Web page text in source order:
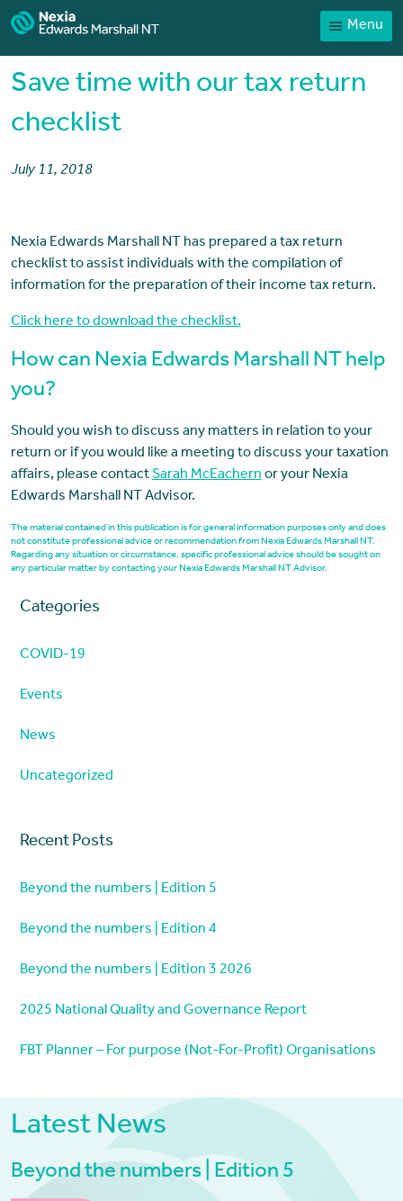
Menu
Home
Payments
Contact
Save time with our tax return
checklist
July 11, 2018
Nexia Edwards Marshall NT has prepared a tax return
checklist to assist individuals with the compilation of
information for the preparation of their income tax return.
Click here to download the checklist.
How can Nexia Edwards Marshall NT help
you?
Should you wish to discuss any matters in relation to your
return or if you would like a meeting to discuss your taxation
affairs, please contactSarah McEachern or your Nexia
Edwards Marshall NT Advisor.
The material contained in this publication is for general information purposes only and does
not constitute professional advice or recommendation from Nexia Edwards Marshall NT.
Regarding any situation or circumstance, specific professional advice should be sought on
any particular matter by contacting your Nexia Edwards Marshall NT Advisor.
Categories
COVID-19
Events
News
Uncategorized
Recent Posts
Beyond the numbers | Edition 5
Beyond the numbers | Edition 4
Beyond the numbers | Edition 3 2026
2025 National Quality and Governance Report
FBT Planner – For purpose (Not-For-Profit) Organisations
Latest News
Beyond the numbers | Edition 5